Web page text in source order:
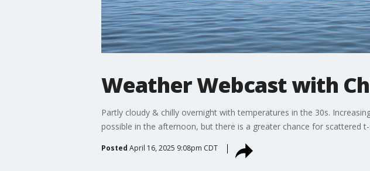
Weather Webcast with
Partly cloudy & chilly overnight with temperatures in the 30s.
possible in the afternoon, but there is a greater chance for scattered
Posted April 16, 2025 9:08pm CDT